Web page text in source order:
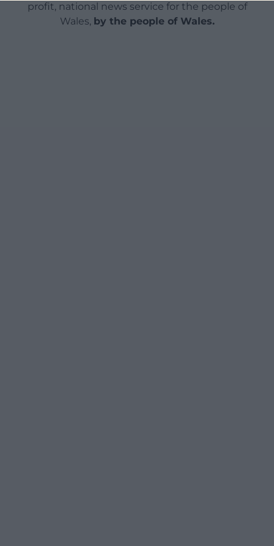
profit, national news service for the people of
Wales, by the people of Wales.